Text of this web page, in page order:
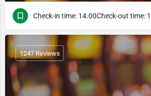
1247 Reviews